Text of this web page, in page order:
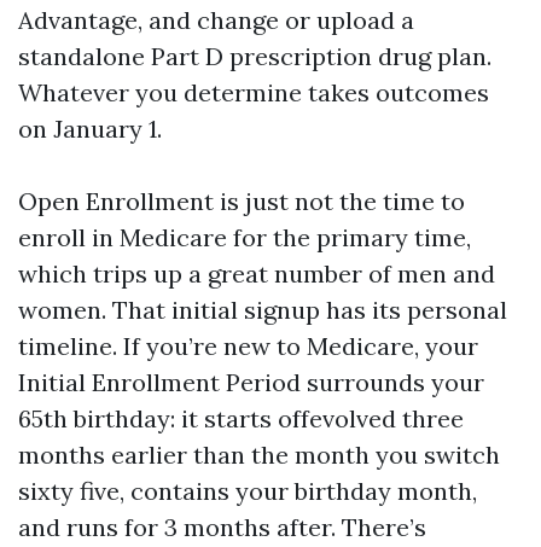
Advantage, and change or upload a
standalone Part D prescription drug plan.
Whatever you determine takes outcomes
on January 1.
Open Enrollment is just not the time to
enroll in Medicare for the primary time,
which trips up a great number of men and
women. That initial signup has its personal
timeline. If you’re new to Medicare, your
Initial Enrollment Period surrounds your
65th birthday: it starts offevolved three
months earlier than the month you switch
sixty five, contains your birthday month,
and runs for 3 months after. There’s